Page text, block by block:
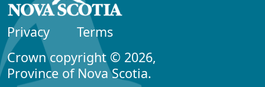
Privacy
Terms
Crown copyright © 2026,
Province of Nova Scotia.